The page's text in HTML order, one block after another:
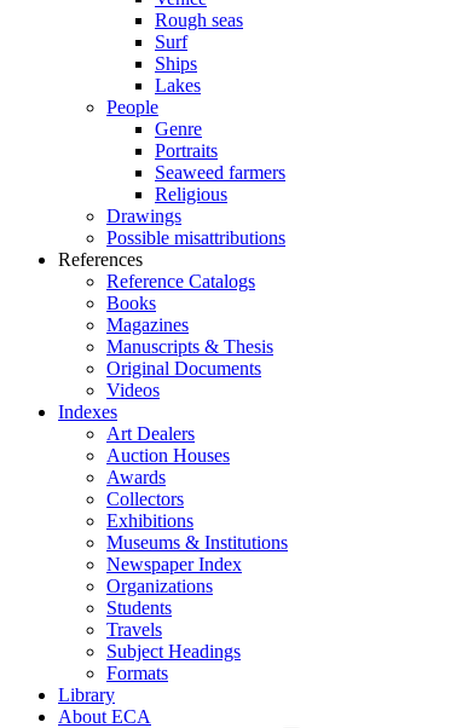
Rough seas
Surf
Ships
Lakes
People
Genre
Portraits
Seaweed farmers
Religious
Drawings
Possible misattributions
References
Reference Catalogs
Books
Magazines
Manuscripts & Thesis
Original Documents
Videos
Indexes
Art Dealers
Auction Houses
Awards
Collectors
Exhibitions
Museums & Institutions
Newspaper Index
Organizations
Students
Travels
Subject Headings
Formats
Library
About ECA